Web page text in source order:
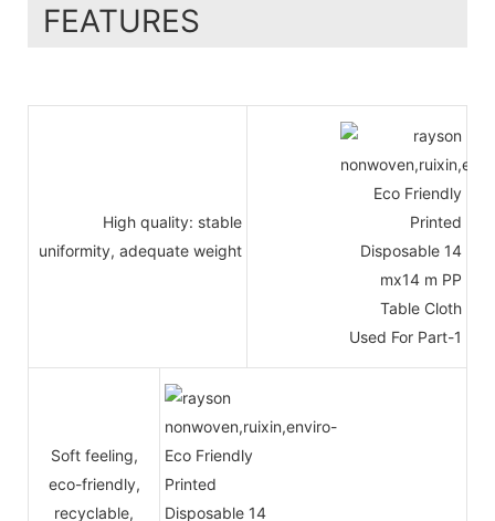
FEATURES
High quality: stable
uniformity, adequate weight
Soft feeling,
eco-friendly,
recyclable,